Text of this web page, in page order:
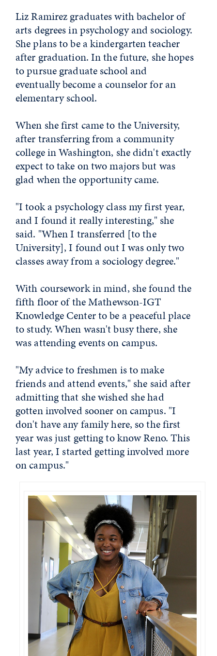
Liz Ramirez graduates with bachelor of
arts degrees in psychology and sociology.
She plans to be a kindergarten teacher
after graduation. In the future, she hopes
to pursue graduate school and
eventually become a counselor for an
elementary school.
When she first came to the University,
after transferring from a community
college in Washington, she didn't exactly
expect to take on two majors but was
glad when the opportunity came.
"I took a psychology class my first year,
and I found it really interesting," she
said. "When I transferred [to the
University], I found out I was only two
classes away from a sociology degree."
With coursework in mind, she found the
fifth floor of the Mathewson-IGT
Knowledge Center to be a peaceful place
to study. When wasn't busy there, she
was attending events on campus.
"My advice to freshmen is to make
friends and attend events," she said after
admitting that she wished she had
gotten involved sooner on campus. "I
don't have any family here, so the first
year was just getting to know Reno. This
last year, I started getting involved more
on campus."